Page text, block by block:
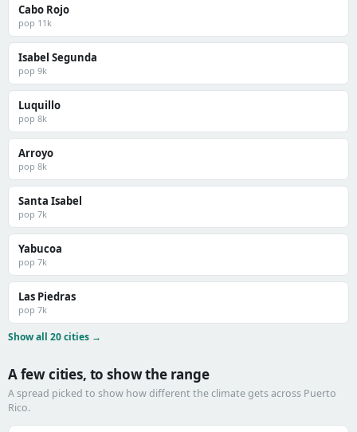
Cabo Rojo
pop 11k
Isabel Segunda
pop 9k
Luquillo
pop 8k
Arroyo
pop 8k
Santa Isabel
pop 7k
Yabucoa
pop 7k
Las Piedras
pop 7k
Show all 20 cities →
A few cities, to show the range
A spread picked to show how different the climate gets across Puerto
Rico.